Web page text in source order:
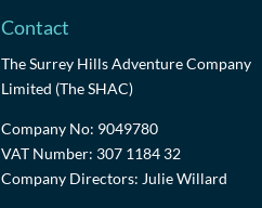
Contact
The Surrey Hills Adventure Company
Limited (The SHAC)
Company No: 9049780
VAT Number: 307 1184 32
Company Directors: Julie Willard